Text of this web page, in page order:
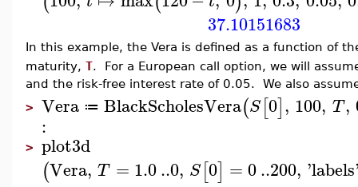
37.10151683
In this example, the Vera is defined as a function of
maturity, T. For a European call option, we will
and the risk-free interest rate of 0.05. We also
> Vera ≔ BlackScholesVera(S[0], 100, T,
:
> plot3d
(Vera, T = 1.0..0, S[0] =0..200, 'labels